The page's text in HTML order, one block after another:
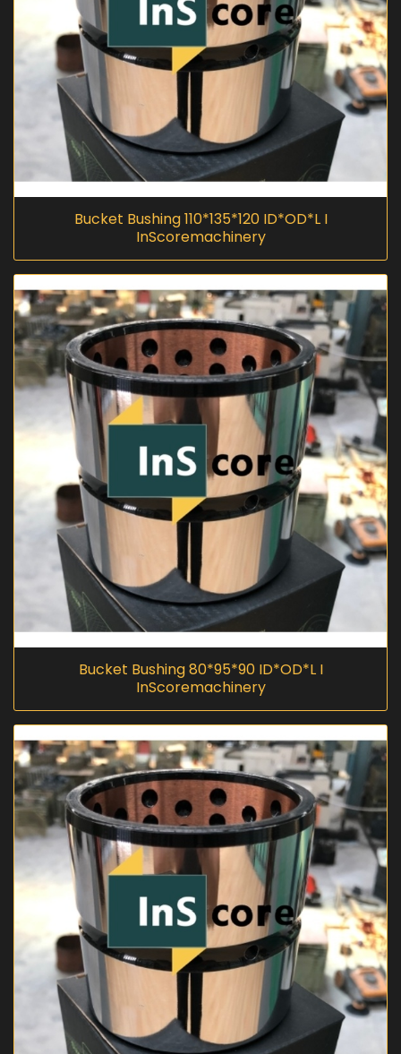
Bucket Bushing 110*135*120 ID*OD*L I
InScoremachinery
Bucket Bushing 80*95*90 ID*OD*L I
InScoremachinery